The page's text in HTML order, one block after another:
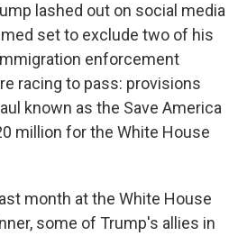
lashed out on social media
set to exclude two of his
enforcement
racing to pass: provisions
known as the Save America
million for the White House
month at the White House
some of Trump's allies in